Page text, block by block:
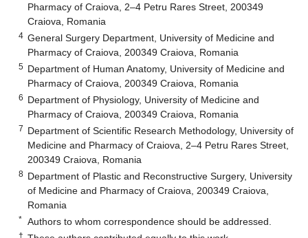
Pharmacy of Craiova, 2–4 Petru Rares Street, 200349
Craiova, Romania
4 General Surgery Department, University of Medicine and
Pharmacy of Craiova, 200349 Craiova, Romania
5 Department of Human Anatomy, University of Medicine and
Pharmacy of Craiova, 200349 Craiova, Romania
6 Department of Physiology, University of Medicine and
Pharmacy of Craiova, 200349 Craiova, Romania
7 Department of Scientific Research Methodology, University of
Medicine and Pharmacy of Craiova, 2–4 Petru Rares Street,
200349 Craiova, Romania
8 Department of Plastic and Reconstructive Surgery, University
of Medicine and Pharmacy of Craiova, 200349 Craiova,
Romania
* Authors to whom correspondence should be addressed.
†